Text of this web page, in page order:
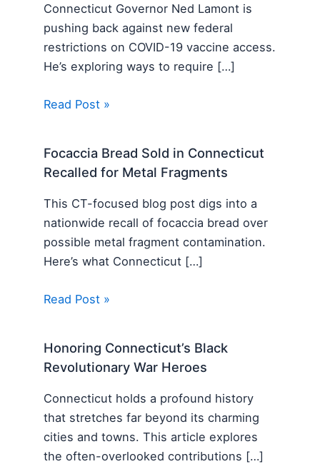
Connecticut Governor Ned Lamont is
pushing back against new federal
restrictions on COVID-19 vaccine access.
He’s exploring ways to require […]
Read Post »
Focaccia Bread Sold in Connecticut
Recalled for Metal Fragments
This CT-focused blog post digs into a
nationwide recall of focaccia bread over
possible metal fragment contamination.
Here’s what Connecticut […]
Read Post »
Honoring Connecticut’s Black
Revolutionary War Heroes
Connecticut holds a profound history
that stretches far beyond its charming
cities and towns. This article explores
the often-overlooked contributions […]